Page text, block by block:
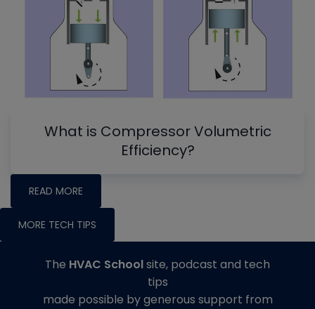
What is Compressor Volumetric
Efficiency?
READ MORE
MORE TECH TIPS
The HVAC Schoolsite, podcast and tech
tips
made possible by generous support from